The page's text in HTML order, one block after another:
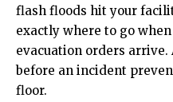
flash floods hit your
exactly where to go
evacuation orders
before an incident
floor.